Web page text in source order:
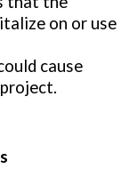
on or use
cause